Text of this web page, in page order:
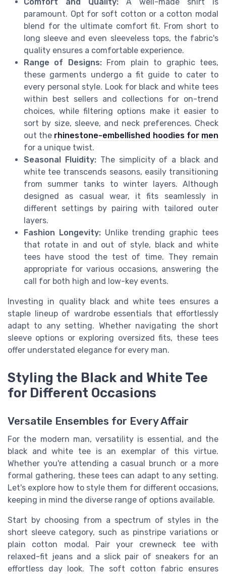
Comfort and Quality: A well-made shirt is
paramount. Opt for soft cotton or a cotton modal
blend for the ultimate comfort fit. From short to
long sleeve and even sleeveless tops, the fabric's
quality ensures a comfortable experience.
Range of Designs:From plain to graphic tees,
these garments undergo a fit guide to cater to
every personal style. Look for black and white tees
within best sellers and collections for on-trend
choices, while filtering options make it easier to
sort by size, sleeve, and neck preferences. Check
out the rhinestone-embellished hoodies for men
for a unique twist.
Seasonal Fluidity:The simplicity of a black and
white tee transcends seasons, easily transitioning
from summer tanks to winter layers. Although
designed as casual wear, it fits seamlessly in
different settings by pairing with tailored outer
layers.
Fashion Longevity:Unlike trending graphic tees
that rotate in and out of style, black and white
tees have stood the test of time. They remain
appropriate for various occasions, answering the
call for both high and low-key events.
Investing in quality black and white tees ensures a
staple lineup of wardrobe essentials that effortlessly
adapt to any setting. Whether navigating the short
sleeve options or exploring oversized fits, these tees
offer understated elegance for every man.
Styling the Black and White Tee
for Different Occasions
Versatile Ensembles for Every Affair
For the modern man, versatility is essential, and the
black and white tee is an exemplar of this virtue.
Whether you're attending a casual brunch or a more
formal gathering, these tees can adapt to any setting.
Let's explore how to style them for different occasions,
keeping in mind the diverse range of options available.
Start by choosing from a spectrum of styles in the
short sleeve category, such as pinstripe variations or
plain cotton modal. Pair your crewneck tee with
relaxed-fit jeans and a slick pair of sneakers for an
effortless day look. The soft cotton fabric ensures